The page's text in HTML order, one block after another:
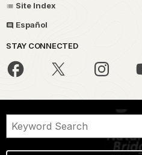
Site Index
Español
STAY CONNECTED